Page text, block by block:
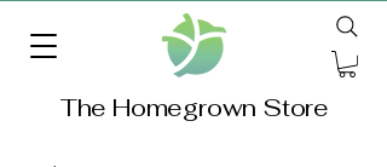
The Homegrown Store